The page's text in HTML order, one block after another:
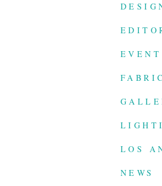
EVENT
FABRIC
LOS
NEWS